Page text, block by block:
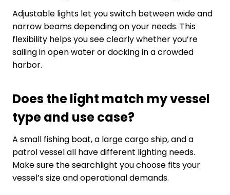
Adjustable lights let you switch between wide and
narrow beams depending on your needs. This
flexibility helps you see clearly whether you’re
sailing in open water or docking in a crowded
harbor.
Does the light match my vessel
type and use case?
A small fishing boat, a large cargo ship, and a
patrol vessel all have different lighting needs.
Make sure the searchlight you choose fits your
vessel’s size and operational demands.